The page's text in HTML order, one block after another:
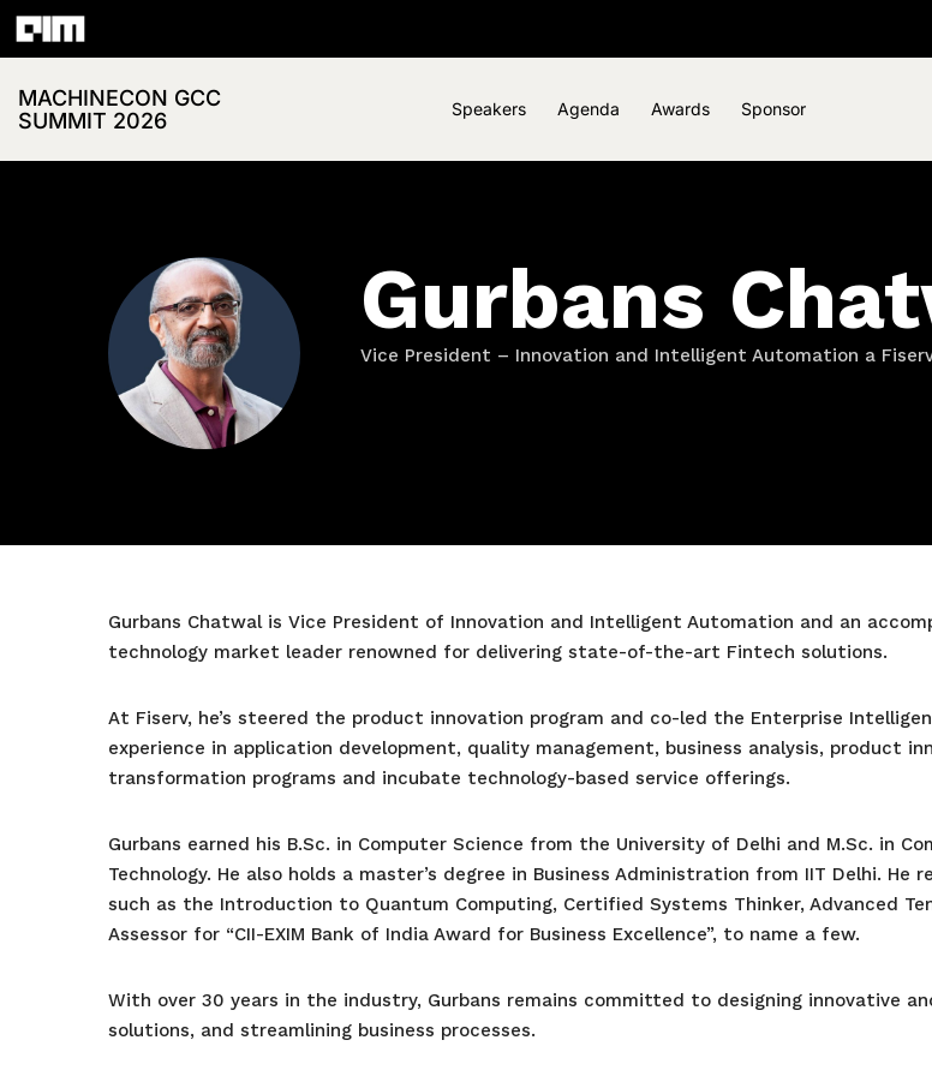
MACHINECON GCC
SUMMIT 2026
Speakers Agenda Awards Sponsor
Gurbans
Vice President – Innovation and Intelligent Automation a
Gurbans Chatwal is Vice President of Innovation and Intelligent Automation and an
technology market leader renowned for delivering state-of-the-art Fintech solutions.
At Fiserv, he’s steered the product innovation program and co-led the Enterprise
experience in application development, quality management, business analysis, product
transformation programs and incubate technology-based service offerings.
Gurbans earned his B.Sc. in Computer Science from the University of Delhi and M.Sc. in
Technology. He also holds a master’s degree in Business Administration from IIT Delhi.
such as the Introduction to Quantum Computing, Certified Systems Thinker, Advanced
Assessor for “CII-EXIM Bank of India Award for Business Excellence”, to name a few.
With over 30 years in the industry, Gurbans remains committed to designing innovative
solutions, and streamlining business processes.